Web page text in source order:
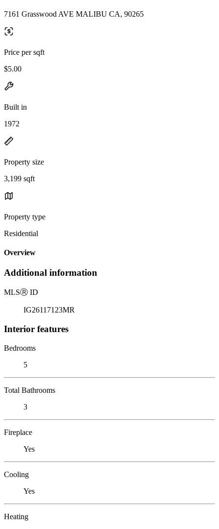
7161 Grasswood AVE MALIBU CA, 90265
Price per sqft
$5.00
Built in
1972
Property size
3,199 sqft
Property type
Residential
Overview
Additional information
MLSⓇ ID
IG26117123MR
Interior features
Bedrooms
5
Total Bathrooms
3
Fireplace
Yes
Cooling
Yes
Heating